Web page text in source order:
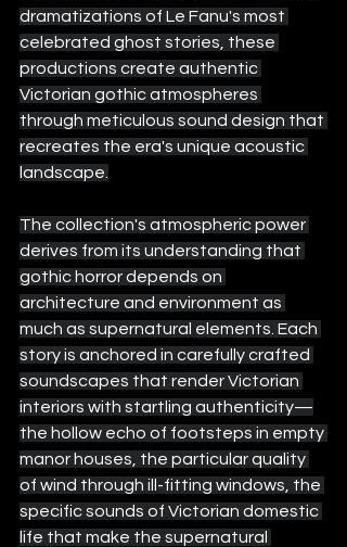
dramatizations of Le Fanu's most
celebrated ghost stories, these
productions create authentic
Victorian gothic atmospheres
through meticulous sound design that
recreates the era's unique acoustic
landscape.
The collection's atmospheric power
derives from its understanding that
gothic horror depends on
architecture and environment as
much as supernatural elements. Each
story is anchored in carefully crafted
soundscapes that render Victorian
interiors with startling authenticity—
the hollow echo of footsteps in empty
manor houses, the particular quality
of wind through ill-fitting windows, the
specific sounds of Victorian domestic
life that make the supernatural